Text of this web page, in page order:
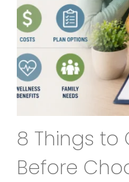
8 Things to
Before